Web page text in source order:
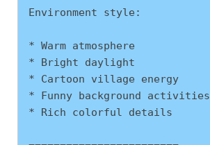
Environment style:
* Warm atmosphere
* Bright daylight
* Cartoon village energy
* Funny background activities
* Rich colorful details